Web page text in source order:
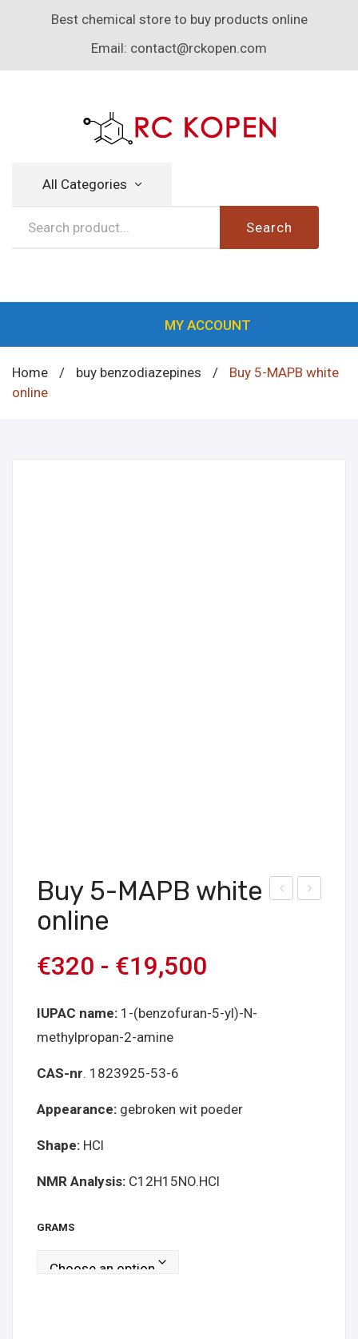
Best chemical store to buy products online
Email: contact@rckopen.com
All Categories
Search
MY ACCOUNT
Home / buy benzodiazepines /
Buy 5-MAPB white
online
Buy 5-MAPB white
online
€320 - €19,500
IUPAC name: 1-(benzofuran-5-yl)-N-
methylpropan-2-amine
CAS-nr. 1823925-53-6
Appearance: gebroken wit poeder
Shape: HCl
NMR Analysis: C12H15NO.HCl
GRAMS